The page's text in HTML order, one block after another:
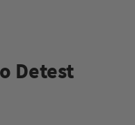
Detest